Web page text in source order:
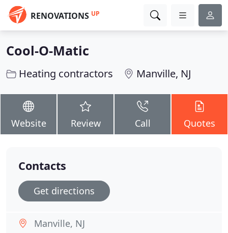
RENOVATIONS UP
Cool-O-Matic
Heating contractors Manville, NJ
Website Review Call Quotes
Contacts
Get directions
Manville, NJ